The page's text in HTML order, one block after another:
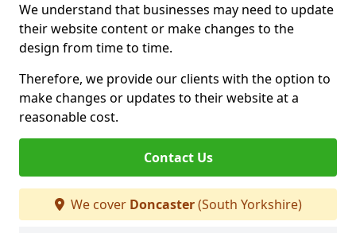
We understand that businesses may need to update
their website content or make changes to the
design from time to time.
Therefore, we provide our clients with the option to
make changes or updates to their website at a
reasonable cost.
Contact Us
We cover Doncaster(South Yorkshire)